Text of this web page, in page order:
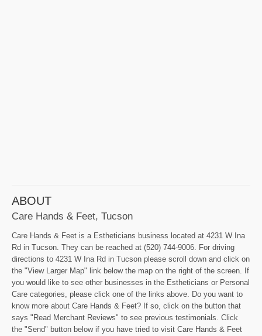
ABOUT
Care Hands & Feet, Tucson
Care Hands & Feet is a Estheticians business located at 4231 W Ina
Rd in Tucson. They can be reached at (520) 744-9006. For driving
directions to 4231 W Ina Rd in Tucson please scroll down and click on
the "View Larger Map" link below the map on the right of the screen. If
you would like to see other businesses in the Estheticians or Personal
Care categories, please click one of the links above. Do you want to
know more about Care Hands & Feet? If so, click on the button that
says "Read Merchant Reviews" to see previous testimonials. Click
the "Send" button below if you have tried to visit Care Hands & Feet